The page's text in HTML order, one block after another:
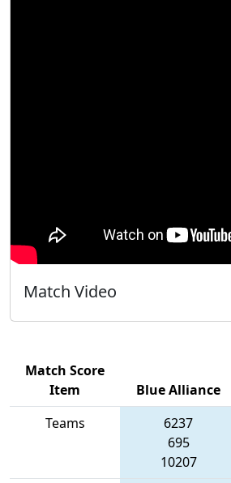
Match Video
Match Score
Item
Blue Alliance
Teams
6237
695
10207